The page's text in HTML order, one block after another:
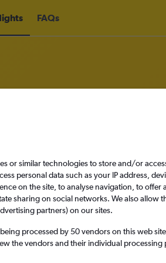
FAQs
Sat 12/9
Search
or similar technologies to store and/or
personal data such as your IP address,
on the site, to analyse navigation, to offer
sharing on social networks. We also allow
partners) on our sites.
processed by 50 vendors on this web
the vendors and their individual processing